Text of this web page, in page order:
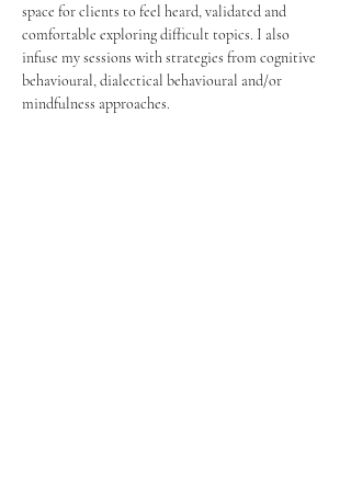
space for clients to feel heard, validated and
comfortable exploring difficult topics. I also
infuse my sessions with strategies from cognitive
behavioural, dialectical behavioural and/or
mindfulness approaches.